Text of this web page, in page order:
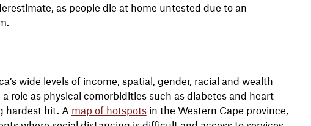
as people die at home untested due to an
wide levels of income, spatial, gender, racial and wealth
role as physical comorbidities such as diabetes and heart
hardest hit. A map of hotspotsin the Western Cape province,